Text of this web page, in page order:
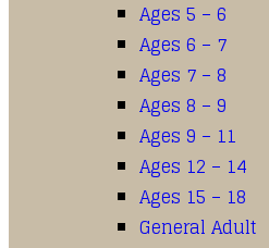
Ages 5 – 6
Ages 6 – 7
Ages 7 – 8
Ages 8 – 9
Ages 9 – 11
Ages 12 – 14
Ages 15 – 18
General Adult